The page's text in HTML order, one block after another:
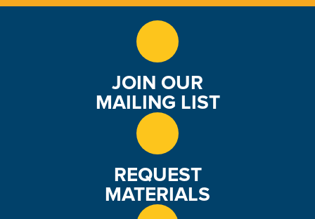
JOIN OUR
MAILING LIST
REQUEST
MATERIALS